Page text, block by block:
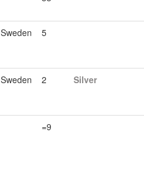
Sweden 5
Sweden 2 Silver
=9